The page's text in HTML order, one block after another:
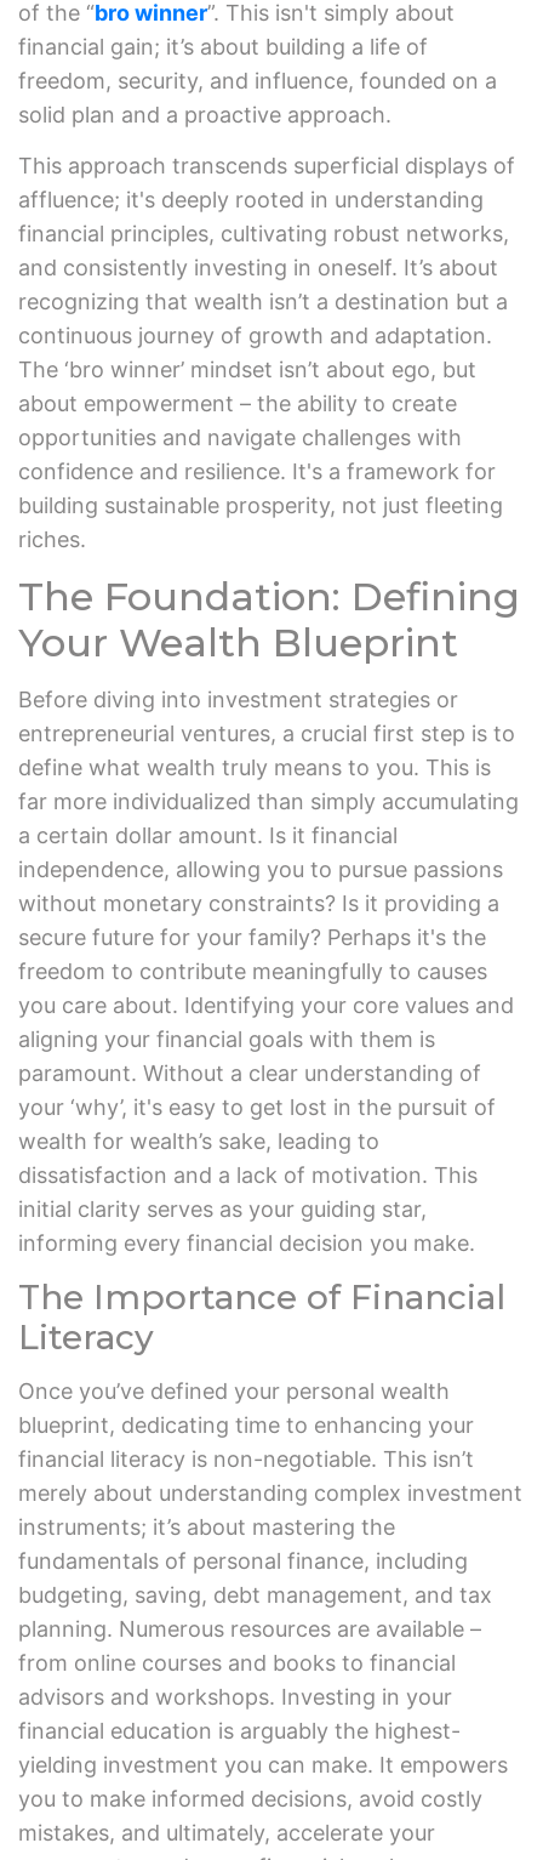
of the “bro winner”. This isn't simply about
financial gain; it’s about building a life of
freedom, security, and influence, founded on a
solid plan and a proactive approach.
This approach transcends superficial displays of
affluence; it's deeply rooted in understanding
financial principles, cultivating robust networks,
and consistently investing in oneself. It’s about
recognizing that wealth isn’t a destination but a
continuous journey of growth and adaptation.
The ‘bro winner’ mindset isn’t about ego, but
about empowerment – the ability to create
opportunities and navigate challenges with
confidence and resilience. It's a framework for
building sustainable prosperity, not just fleeting
riches.
The Foundation: Defining
Your Wealth Blueprint
Before diving into investment strategies or
entrepreneurial ventures, a crucial first step is to
define what wealth truly means to you. This is
far more individualized than simply accumulating
a certain dollar amount. Is it financial
independence, allowing you to pursue passions
without monetary constraints? Is it providing a
secure future for your family? Perhaps it's the
freedom to contribute meaningfully to causes
you care about. Identifying your core values and
aligning your financial goals with them is
paramount. Without a clear understanding of
your ‘why’, it's easy to get lost in the pursuit of
wealth for wealth’s sake, leading to
dissatisfaction and a lack of motivation. This
initial clarity serves as your guiding star,
informing every financial decision you make.
The Importance of Financial
Literacy
Once you’ve defined your personal wealth
blueprint, dedicating time to enhancing your
financial literacy is non-negotiable. This isn’t
merely about understanding complex investment
instruments; it’s about mastering the
fundamentals of personal finance, including
budgeting, saving, debt management, and tax
planning. Numerous resources are available –
from online courses and books to financial
advisors and workshops. Investing in your
financial education is arguably the highest-
yielding investment you can make. It empowers
you to make informed decisions, avoid costly
mistakes, and ultimately, accelerate your